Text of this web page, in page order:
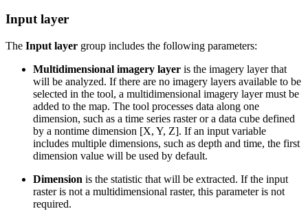
Input layer
The Input layer group includes the following parameters:
Multidimensional imagery layer is the imagery layer that
will be analyzed. If there are no imagery layers available to be
selected in the tool, a multidimensional imagery layer must be
added to the map. The tool processes data along one
dimension, such as a time series raster or a data cube defined
by a nontime dimension [X, Y, Z]. If an input variable
includes multiple dimensions, such as depth and time, the first
dimension value will be used by default.
Dimension is the statistic that will be extracted. If the input
raster is not a multidimensional raster, this parameter is not
required.